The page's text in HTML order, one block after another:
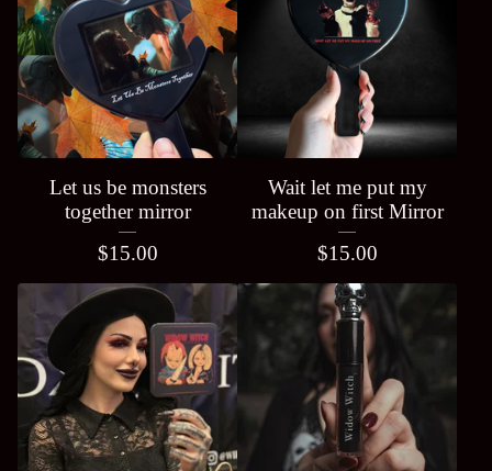
Let us be monsters
together mirror
$15.00
Wait let me put my
makeup on first Mirror
$15.00